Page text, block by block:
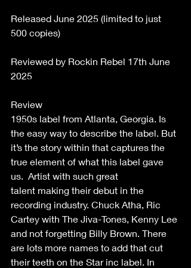
Released June 2025 (limited to just
500 copies)
Reviewed by Rockin Rebel 17th June
2025
Review
1950s label from Atlanta, Georgia. Is
the easy way to describe the label. But
it’s the story within that captures the
true element of what this label gave
us.  Artist with such great
talent making their debut in the
recording industry. Chuck Atha, Ric
Cartey with The Jiva-Tones, Kenny Lee
and not forgetting Billy Brown. There
are lots more names to add that cut
their teeth on the Star inc label. In